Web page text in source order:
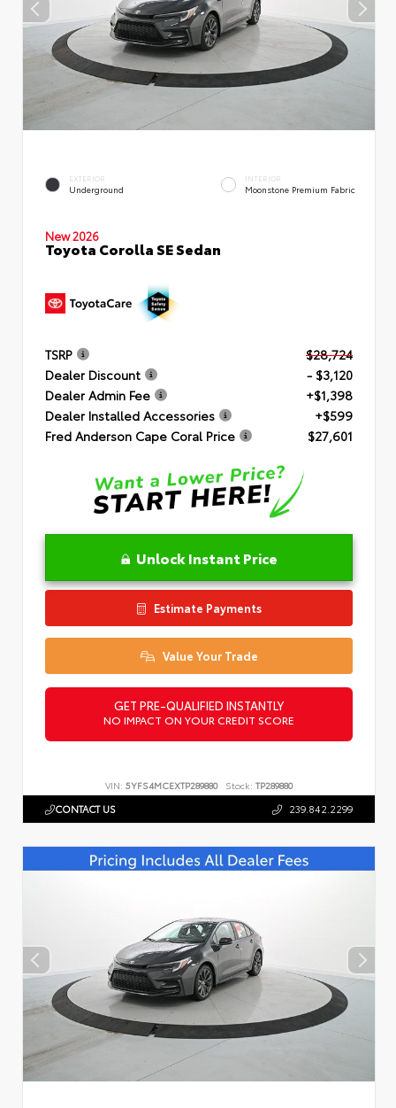
EXTERIOR
Underground
INTERIOR
Moonstone Premium Fabric
New 2026
Toyota Corolla SE Sedan
TSRP
$28,724
Dealer Discount
- $3,120
Dealer Admin Fee
+$1,398
Dealer Installed Accessories
+$599
Fred Anderson Cape Coral Price
$27,601
Unlock Instant Price
Estimate Payments
Value Your Trade
GET PRE-QUALIFIED INSTANTLY
NO IMPACT ON YOUR CREDIT SCORE
VIN: 5YFS4MCEXTP289880 Stock: TP289880
CONTACT US 239.842.2299